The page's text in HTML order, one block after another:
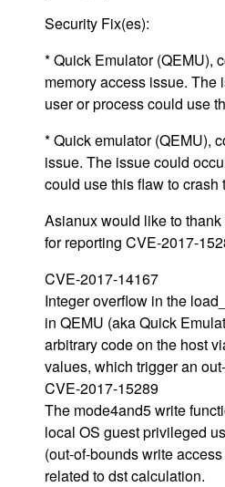
Security Fix(es):
* Quick Emulator (QEMU),
memory access issue.
user or process could use
* Quick emulator (QEMU),
issue. The issue could
could use this flaw to
Asianux would like to
for reporting CVE-2017-
CVE-2017-14167
Integer overflow in the
in QEMU (aka Quick
arbitrary code on the host
values, which trigger an
CVE-2017-15289
The mode4and5 write
local OS guest privileged
(out-of-bounds write
related to dst calculation.